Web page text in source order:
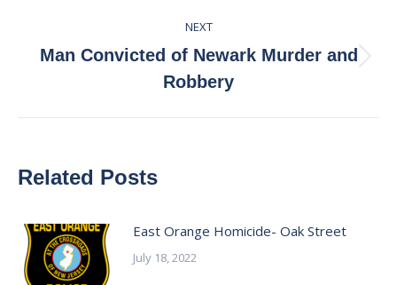
NEXT
Next
post:
Man Convicted of Newark Murder and
Robbery
Related Posts
East Orange Homicide- Oak Street
July 18, 2022